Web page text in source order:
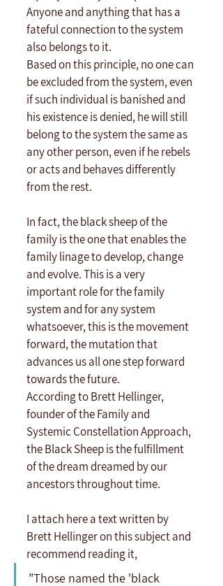
Anyone and anything that has a
fateful connection to the system
also belongs to it.
Based on this principle, no one can
be excluded from the system, even
if such individual is banished and
his existence is denied, he will still
belong to the system the same as
any other person, even if he rebels
or acts and behaves differently
from the rest.
In fact, the black sheep of the
family is the one that enables the
family linage to develop, change
and evolve. This is a very
important role for the family
system and for any system
whatsoever, this is the movement
forward, the mutation that
advances us all one step forward
towards the future.
According to Brett Hellinger,
founder of the Family and
Systemic Constellation Approach,
the Black Sheep is the fulfillment
of the dream dreamed by our
ancestors throughout time.
I attach here a text written by
Brett Hellinger on this subject and
recommend reading it,
"Those named the 'black